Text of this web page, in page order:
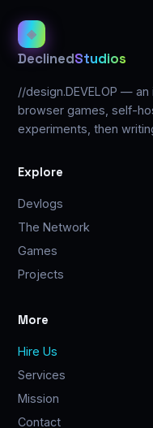
◈
DeclinedStudios
//design.DEVELOP —
browser games, self-
experiments, then
Explore
Devlogs
The Network
Games
Projects
More
Hire Us
Services
Mission
Contact